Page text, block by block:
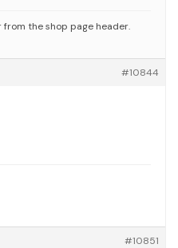
the shop page header.
#10844
#10851